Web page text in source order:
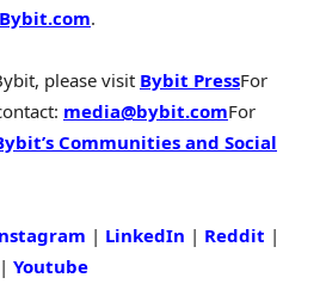
Bybit.com.
please visit Bybit PressFor
media@bybit.comFor
Communities and Social
| LinkedIn | Reddit |
| Youtube